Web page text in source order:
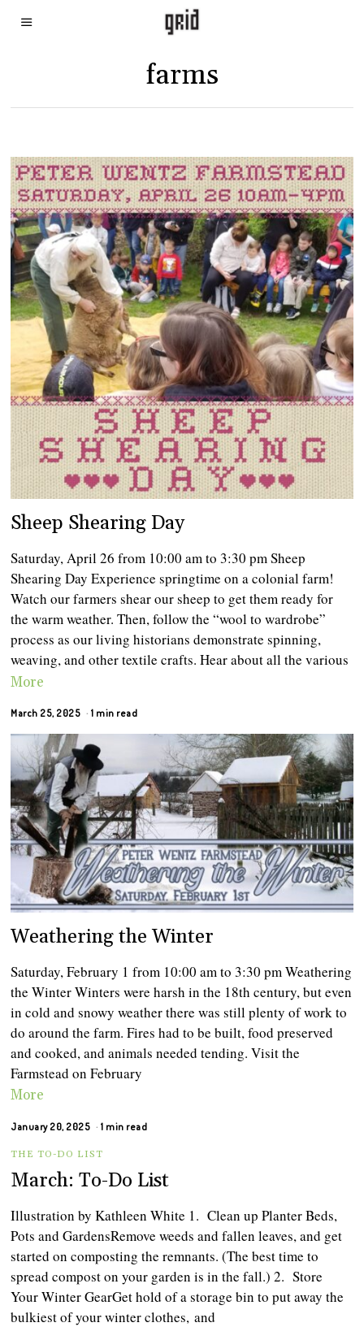
farms
Sheep Shearing Day
Saturday, April 26 from 10:00 am to 3:30 pm Sheep
Shearing Day Experience springtime on a colonial farm!
Watch our farmers shear our sheep to get them ready for
the warm weather. Then, follow the “wool to wardrobe”
process as our living historians demonstrate spinning,
weaving, and other textile crafts. Hear about all the various
More
March 25, 2025 1 min read
Weathering the Winter
Saturday, February 1 from 10:00 am to 3:30 pm Weathering
the Winter Winters were harsh in the 18th century, but even
in cold and snowy weather there was still plenty of work to
do around the farm. Fires had to be built, food preserved
and cooked, and animals needed tending. Visit the
Farmstead on February
More
January 20, 2025 1 min read
THE TO-DO LIST
March: To-Do List
Illustration by Kathleen White 1. Clean up Planter Beds,
Pots and GardensRemove weeds and fallen leaves, and get
started on composting the remnants. (The best time to
spread compost on your garden is in the fall.) 2. Store
Your Winter GearGet hold of a storage bin to put away the
bulkiest of your winter clothes, and